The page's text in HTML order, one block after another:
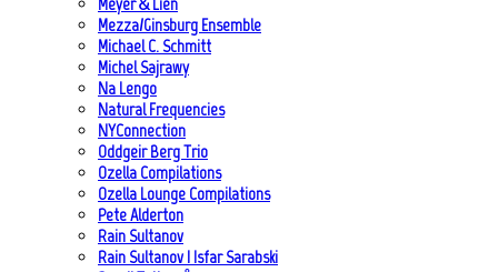
Mezza/Ginsburg Ensemble
Michael C. Schmitt
Michel Sajrawy
Na Lengo
Natural Frequencies
NYConnection
Oddgeir Berg Trio
Ozella Compilations
Ozella Lounge Compilations
Pete Alderton
Rain Sultanov
Rain Sultanov | Isfar Sarabski